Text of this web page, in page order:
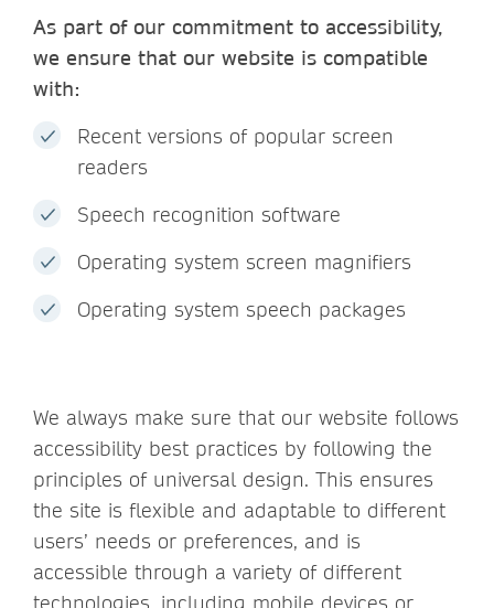
As part of our commitment to accessibility,
we ensure that our website is compatible
with:
Recent versions of popular screen
readers
Speech recognition software
Operating system screen magnifiers
Operating system speech packages
We always make sure that our website follows
accessibility best practices by following the
principles of universal design. This ensures
the site is flexible and adaptable to different
users’ needs or preferences, and is
accessible through a variety of different
technologies, including mobile devices or